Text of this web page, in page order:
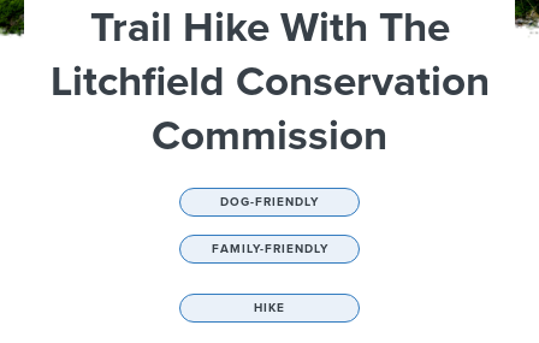
Trail Hike With The
Litchfield Conservation
Commission
DOG-FRIENDLY
FAMILY-FRIENDLY
HIKE